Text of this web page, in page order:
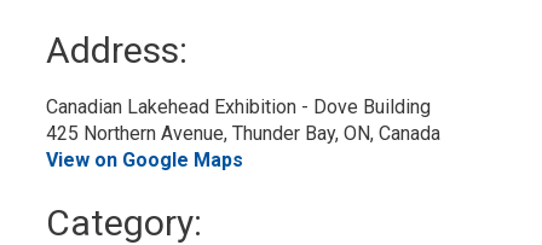
Address:
Canadian Lakehead Exhibition - Dove Building
425 Northern Avenue, Thunder Bay, ON, Canada
View on Google Maps
Category: